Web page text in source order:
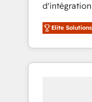
d'intégration
et North
marketing
et webdesign. Markentive is
consulting
Elite